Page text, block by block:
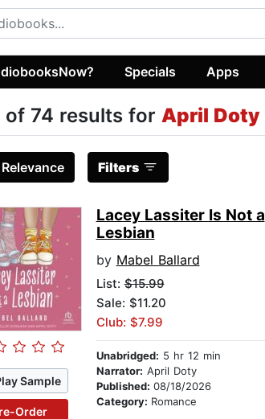
Specials Apps
of 74 results for April Doty
Relevance Filters
Sample
Order
Lacey Lassiter Is Not a
Lesbian
by Mabel Ballard
List:$15.99
Sale: $11.20
Club: $7.99
Unabridged: 5 hr 12 min
Narrator: April Doty
Published: 08/18/2026
Category: Romance